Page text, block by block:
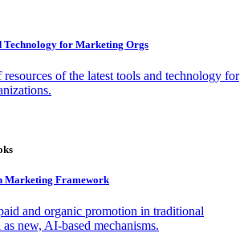
Technology for Marketing Orgs
of the latest tools and technology for
Marketing Framework
and organic promotion in traditional
new, AI-based mechanisms.